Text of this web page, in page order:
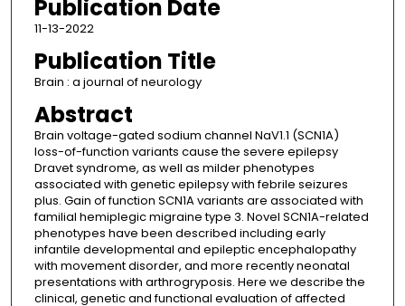
Publication Date
11-13-2022
Publication Title
Brain : a journal of neurology
Abstract
Brain voltage-gated sodium channel NaV1.1 (SCN1A)
loss-of-function variants cause the severe epilepsy
Dravet syndrome, as well as milder phenotypes
associated with genetic epilepsy with febrile seizures
plus. Gain of function SCN1A variants are associated with
familial hemiplegic migraine type 3. Novel SCN1A-related
phenotypes have been described including early
infantile developmental and epileptic encephalopathy
with movement disorder, and more recently neonatal
presentations with arthrogryposis. Here we describe the
clinical, genetic and functional evaluation of affected